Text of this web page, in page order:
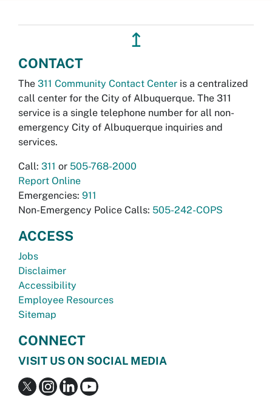
↥
CONTACT
The 311 Community Contact Center is a centralized
call center for the City of Albuquerque. The 311
service is a single telephone number for all non-
emergency City of Albuquerque inquiries and
services.
Call: 311 or 505-768-2000
Report Online
Emergencies: 911
Non-Emergency Police Calls: 505-242-COPS
ACCESS
Jobs
Disclaimer
Accessibility
Employee Resources
Sitemap
CONNECT
VISIT US ON SOCIAL MEDIA